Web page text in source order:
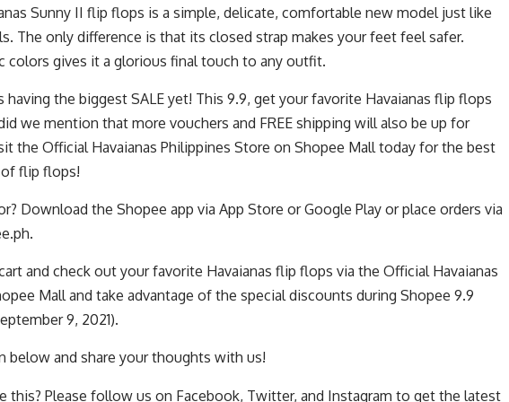
Sunny II flip flops is a simple, delicate, comfortable new model just like
The only difference is that its closed strap makes your feet feel safer.
colors gives it a glorious final touch to any outfit.
having the biggest SALE yet! This 9.9, get your favorite Havaianas flip flops
we mention that more vouchers and FREE shipping will also be up for
the Official Havaianas Philippines Store on Shopee Mall today for the best
flip flops!
Download the Shopee app via App Store or Google Play or place orders via
.
and check out your favorite Havaianas flip flops via the Official Havaianas
Malland take advantage of the special discounts during Shopee 9.9
9, 2021).
below and share your thoughts with us!
this? Please follow us on Facebook, Twitter, and Instagram to get the latest